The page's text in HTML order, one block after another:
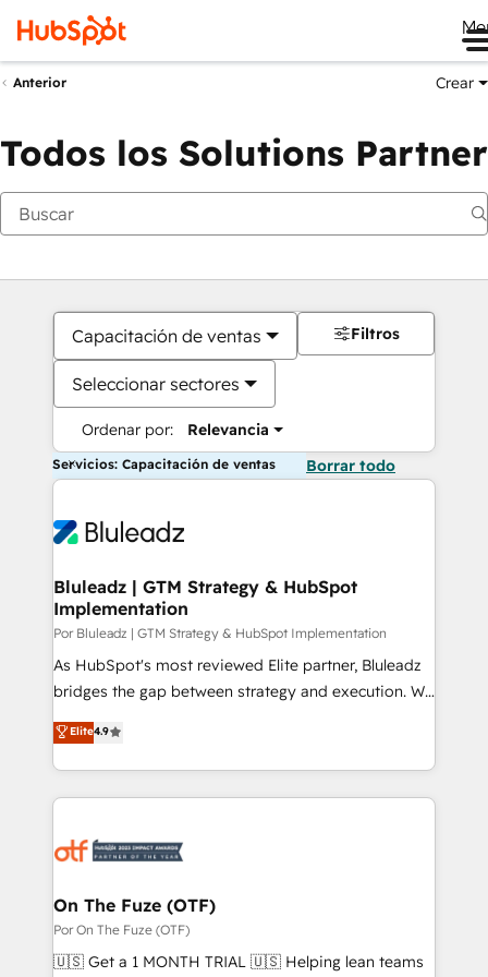
Anterior Crear
Todos los Solutions Partner
Capacitación de ventas
Seleccionar sectores
Ordenar por: Relevancia
Filtros
Servicios: Capacitación de ventas Borrar todo
Bluleadz | GTM Strategy & HubSpot
Implementation
Por Bluleadz | GTM Strategy & HubSpot Implementation
As HubSpot's most reviewed Elite partner, Bluleadz
bridges the gap between strategy and execution. We
don't just "set up tools" — we install the GTM
Operating System (GTM OS) to align your leadership
and engineer a portal that drives predictable
revenue velocity. 🚀 GTM Strategy & Alignment
stalling growth. Fix your ICP, Math, and Story to stop
Scalable Architecture: Zero-technical-debt setup
across all Hubs, validated by our 7 HubSpot
Accreditations. AI-Powered RevOps: Breeze AI,
Elite4.9
On The Fuze (OTF)
Por On The Fuze (OTF)
🇺🇸 Get a 1 MONTH TRIAL 🇺🇸 Helping lean teams